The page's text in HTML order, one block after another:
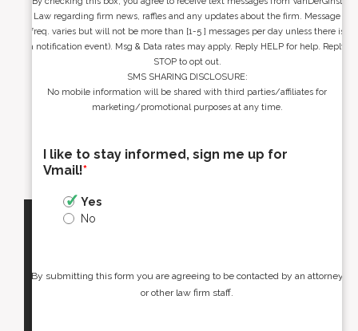
Law regarding firm news, raffles and any updates about the firm. Message
freq. varies but will not be more than [1-5 ] messages per day unless there is
a notification event). Msg & Data rates may apply. Reply HELP for help. Reply
STOP to opt out.
SMS SHARING DISCLOSURE:
No mobile information will be shared with third parties/affiliates for
marketing/promotional purposes at any time.
I like to stay informed, sign me up for
Vmail!*
Yes
No
By submitting this form you are agreeing to be contacted by an attorney
or other law firm staff.